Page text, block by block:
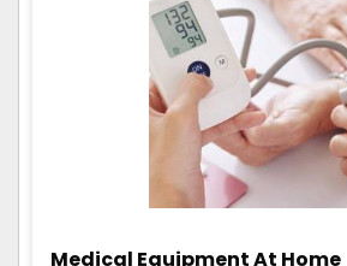
Medical Equipment At Home